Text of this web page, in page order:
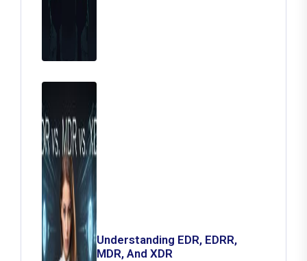
Understanding EDR, EDRR,
MDR, And XDR